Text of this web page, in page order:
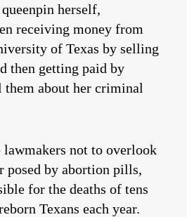
herself,
receiving money from
of Texas by selling
then getting paid by
them about her criminal
lawmakers not to overlook
posed by abortion pills,
for the deaths of tens
Texans each year.